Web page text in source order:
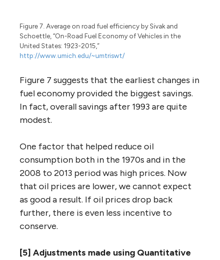
Figure 7. Average on road fuel efficiency by Sivak and
Schoettle, “On-Road Fuel Economy of Vehicles in the
United States: 1923-2015,”
http://www.umich.edu/~umtriswt/
Figure 7 suggests that the earliest changes in
fuel economy provided the biggest savings.
In fact, overall savings after 1993 are quite
modest.
One factor that helped reduce oil
consumption both in the 1970s and in the
2008 to 2013 period was high prices. Now
that oil prices are lower, we cannot expect
as good a result. If oil prices drop back
further, there is even less incentive to
conserve.
[5] Adjustments made using Quantitative